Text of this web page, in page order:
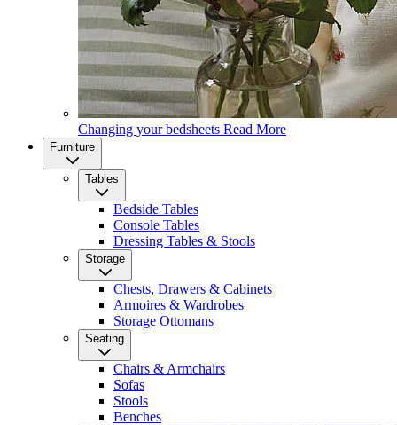
Changing your bedsheets Read More
Furniture
Tables
Bedside Tables
Console Tables
Dressing Tables & Stools
Storage
Chests, Drawers & Cabinets
Armoires & Wardrobes
Storage Ottomans
Seating
Chairs & Armchairs
Sofas
Stools
Benches